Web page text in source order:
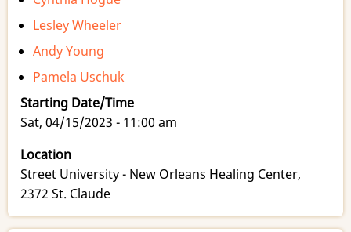
Lesley Wheeler
Andy Young
Pamela Uschuk
Starting Date/Time
Sat, 04/15/2023 - 11:00 am
Location
Street University - New Orleans Healing Center,
2372 St. Claude